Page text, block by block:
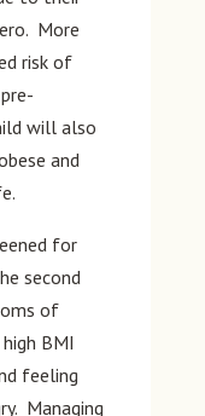
More
risk of
will also
and
for
second
of
BMI
feeling
Managing